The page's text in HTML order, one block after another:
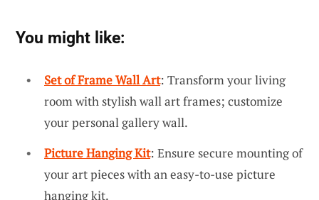
You might like:
Set of Frame Wall Art: Transform your living
room with stylish wall art frames; customize
your personal gallery wall.
Picture Hanging Kit: Ensure secure mounting of
your art pieces with an easy-to-use picture
hanging kit.